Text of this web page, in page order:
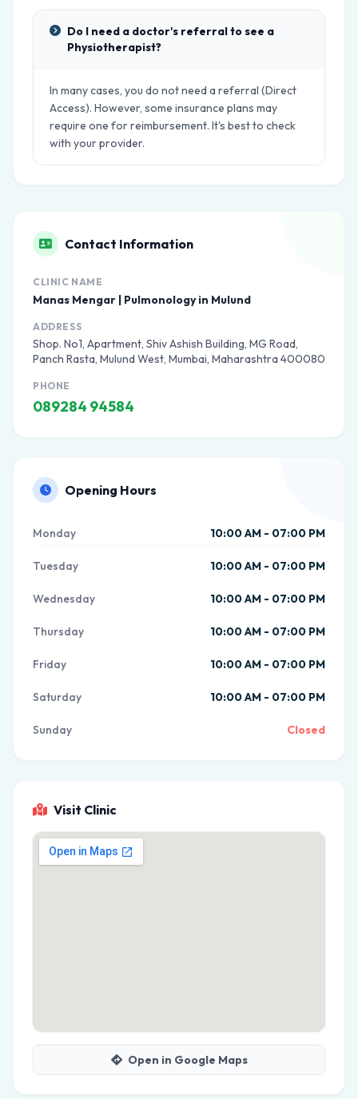
Do I need a doctor's referral to see a
Physiotherapist?
In many cases, you do not need a referral (Direct
Access). However, some insurance plans may
require one for reimbursement. It's best to check
with your provider.
Contact Information
CLINIC NAME
Manas Mengar | Pulmonology in Mulund
ADDRESS
Shop. No1, Apartment, Shiv Ashish Building, MG Road,
Panch Rasta, Mulund West, Mumbai, Maharashtra 400080
PHONE
089284 94584
Opening Hours
Monday 10:00 AM - 07:00 PM
Tuesday 10:00 AM - 07:00 PM
Wednesday 10:00 AM - 07:00 PM
Thursday 10:00 AM - 07:00 PM
Friday 10:00 AM - 07:00 PM
Saturday 10:00 AM - 07:00 PM
Sunday Closed
Visit Clinic
Open in Google Maps